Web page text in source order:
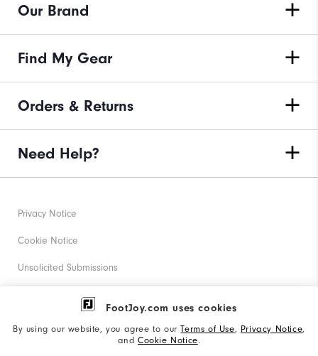
FootJoy.com uses cookies
By using our website, you agree to ourTerms of Use, Privacy Notice,
and Cookie Notice.
Our Brand
Find My Gear
Orders & Returns
Need Help?
Privacy Notice
Cookie Notice
Unsolicited Submissions
Corporate Social Responsibility